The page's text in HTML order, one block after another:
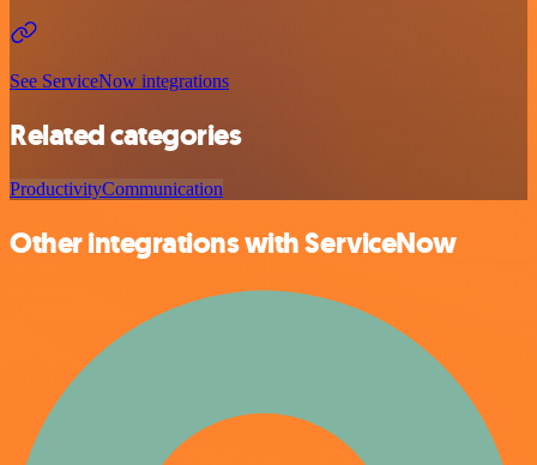
See ServiceNow integrations
Related categories
ProductivityCommunication
Other integrations with ServiceNow